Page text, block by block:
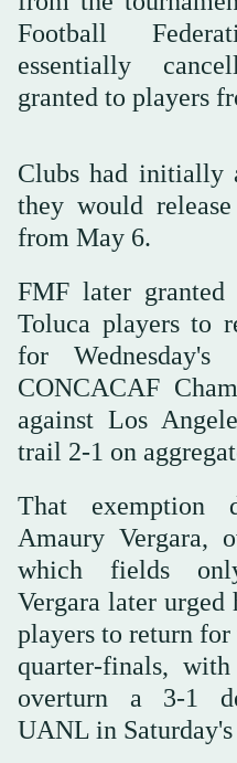
Football
essentially
granted to players
Clubs had initially
they would
from May 6.
FMF later granted
Toluca players to
for
CONCACAF
against Los
trail 2-1 on
That exemption
Amaury Vergara,
which fields
Vergara later
players to return
quarter-finals,
overturn a 3-1
UANL in Saturday's